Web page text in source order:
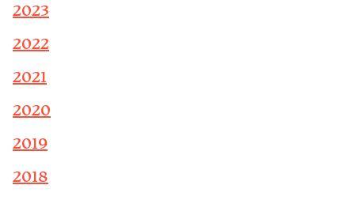
2023
2022
2021
2020
2019
2018